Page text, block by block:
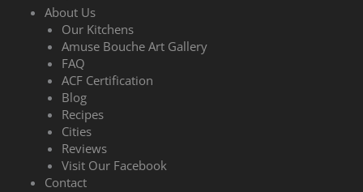
About Us
Our Kitchens
Amuse Bouche Art Gallery
FAQ
ACF Certification
Blog
Recipes
Cities
Reviews
Visit Our Facebook
Contact